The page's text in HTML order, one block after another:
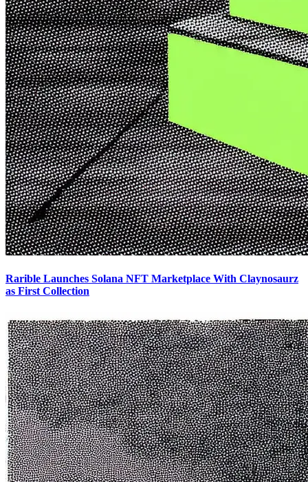
Rarible Launches Solana NFT Marketplace With Claynosaurz
as First Collection